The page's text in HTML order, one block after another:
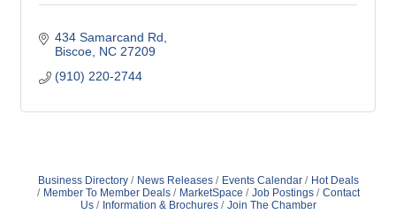
434 Samarcand Rd
Biscoe NC 27209
(910) 220-2744
Business Directory News Releases Events Calendar
Hot Deals
Member To Member Deals
MarketSpace Job Postings
Contact
Us
Information & Brochures Join The Chamber